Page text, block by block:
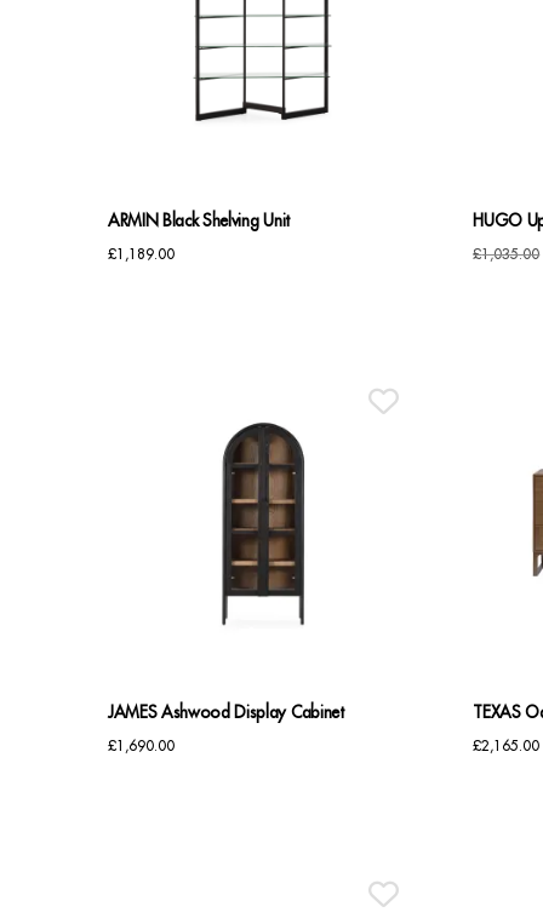
ARMIN Black Shelving Unit
£1,189.00
HUGO
£1,035.00
JAMES Ashwood Display Cabinet
£1,690.00
TEXAS
£2,165.00